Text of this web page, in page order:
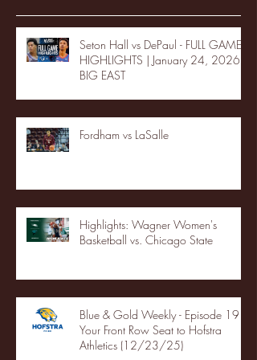
Seton Hall vs DePaul - FULL GAME
HIGHLIGHTS | January 24, 2026 |
BIG EAST
Fordham vs LaSalle
Highlights: Wagner Women's
Basketball vs. Chicago State
Blue & Gold Weekly - Episode 19 -
Your Front Row Seat to Hofstra
Athletics (12/23/25)